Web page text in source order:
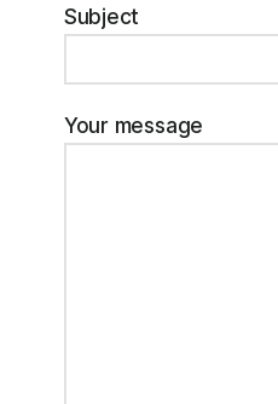
Subject
Your message